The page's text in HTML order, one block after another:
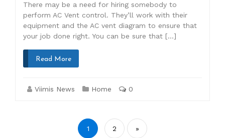
There may be a need for hiring somebody to
perform AC Vent control. They’ll work with their
equipment and the AC vent diagram to ensure that
your job done right. You can be sure that […]
Read More
Viimis News Home 0
1 2 »